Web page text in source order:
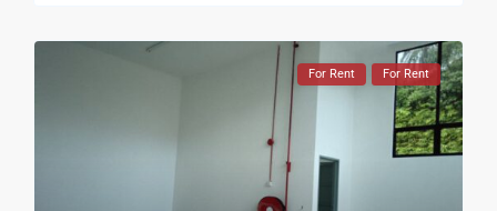
For Rent For Rent